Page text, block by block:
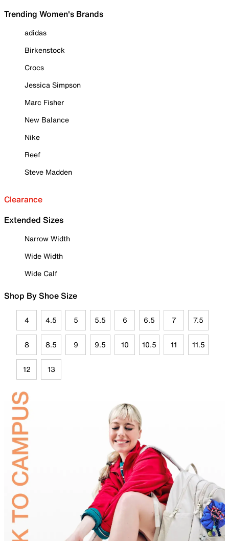
Trending Women's Brands
adidas
Birkenstock
Crocs
Jessica Simpson
Marc Fisher
New Balance
Nike
Reef
Steve Madden
Clearance
Extended Sizes
Narrow Width
Wide Width
Wide Calf
Shop By Shoe Size
4 4.5 5 5.5 6 6.5 7 7.5
8 8.5 9 9.5 10 10.5 11 11.5
12 13